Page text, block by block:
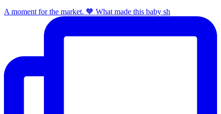
A moment for the market. 🧡 What made this baby sh